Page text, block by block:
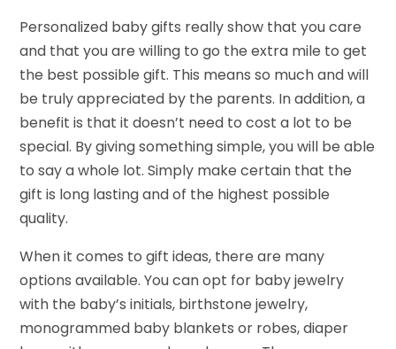
Personalized baby gifts really show that you care
and that you are willing to go the extra mile to get
the best possible gift. This means so much and will
be truly appreciated by the parents. In addition, a
benefit is that it doesn’t need to cost a lot to be
special. By giving something simple, you will be able
to say a whole lot. Simply make certain that the
gift is long lasting and of the highest possible
quality.
When it comes to gift ideas, there are many
options available. You can opt for baby jewelry
with the baby’s initials, birthstone jewelry,
monogrammed baby blankets or robes, diaper